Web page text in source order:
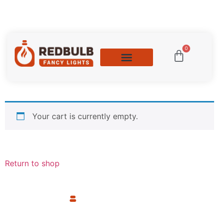
0
Your cart is currently empty.
Return to shop